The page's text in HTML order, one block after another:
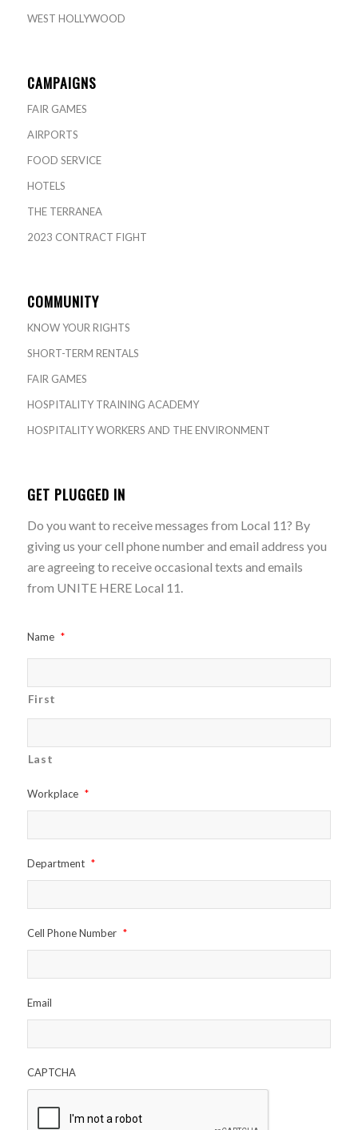
WEST HOLLYWOOD
CAMPAIGNS
FAIR GAMES
AIRPORTS
FOOD SERVICE
HOTELS
THE TERRANEA
2023 CONTRACT FIGHT
COMMUNITY
KNOW YOUR RIGHTS
SHORT-TERM RENTALS
FAIR GAMES
HOSPITALITY TRAINING ACADEMY
HOSPITALITY WORKERS AND THE ENVIRONMENT
GET PLUGGED IN
Do you want to receive messages from Local 11? By
giving us your cell phone number and email address you
are agreeing to receive occasional texts and emails
from UNITE HERE Local 11.
Name *
First
Last
Workplace *
Department *
Cell Phone Number *
Email
CAPTCHA